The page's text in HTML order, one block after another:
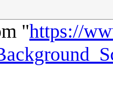
"https://